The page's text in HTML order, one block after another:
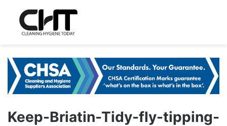
Keep-Briatin-Tidy-fly-tipping-